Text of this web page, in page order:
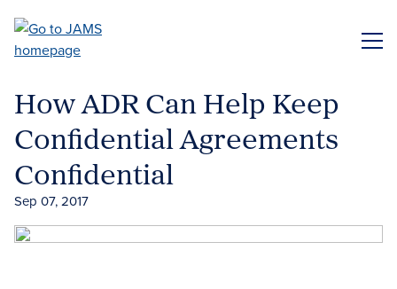
main
How ADR Can Help Keep
Confidential Agreements
Confidential
Sep 07, 2017